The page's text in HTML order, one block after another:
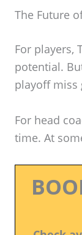
The Future
For players,
potential.
playoff miss
For head
time. At